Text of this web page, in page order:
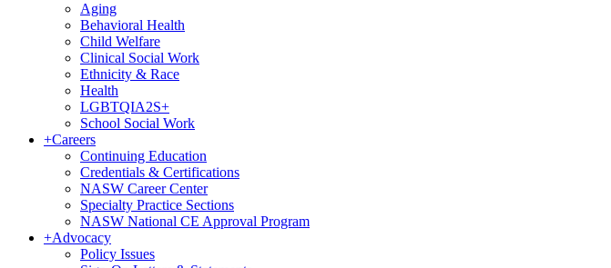
Aging
Behavioral Health
Child Welfare
Clinical Social Work
Ethnicity & Race
Health
LGBTQIA2S+
School Social Work
+Careers
Continuing Education
Credentials & Certifications
NASW Career Center
Specialty Practice Sections
NASW National CE Approval Program
+Advocacy
Policy Issues